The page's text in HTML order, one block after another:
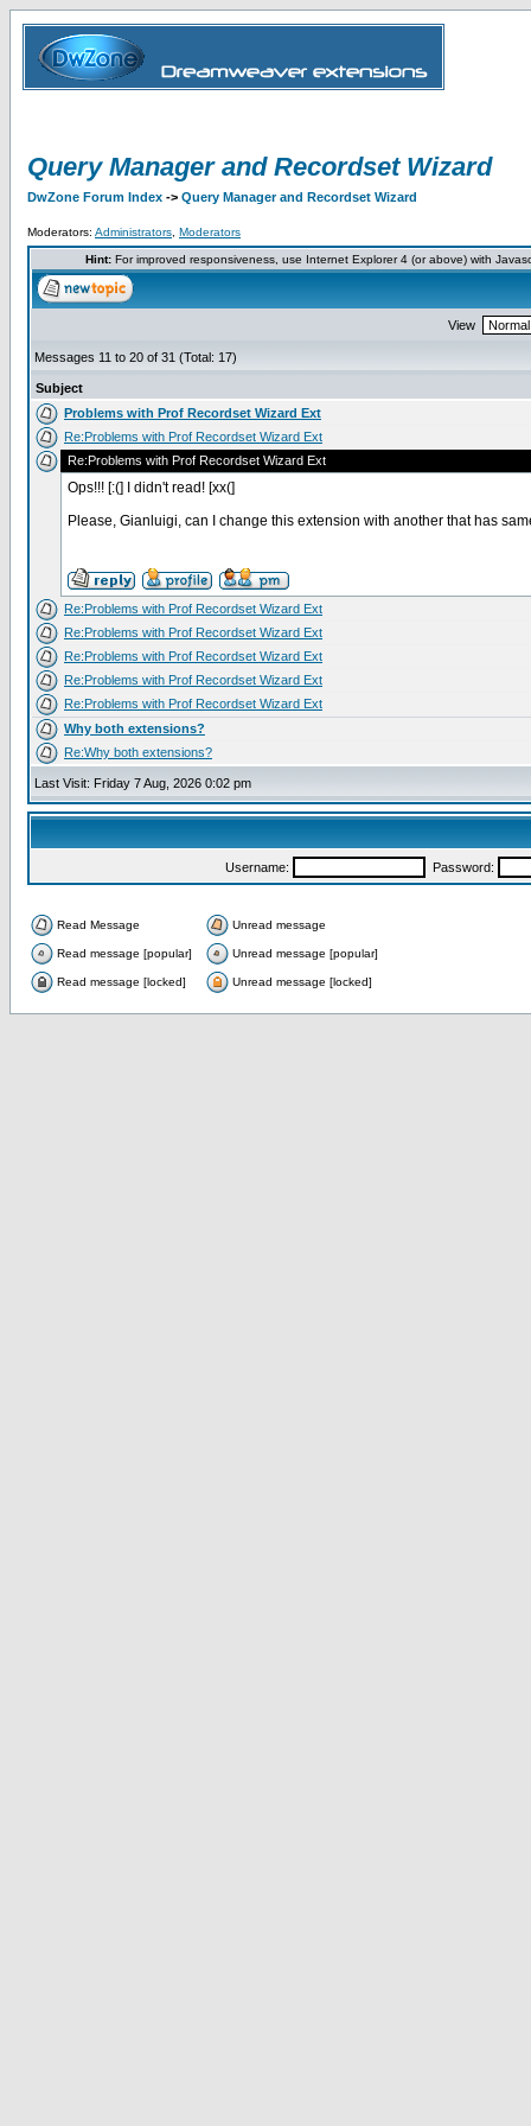
Query Manager and Recordset Wizard
DwZone Forum Index -> Query Manager and Recordset Wizard
Moderators: Administrators Moderators
Hint:For improved responsiveness, use Internet Explorer 4 (or above) with
View
Messages 11 to 20 of 31 (Total: 17)
Subject
Problems with Prof Recordset Wizard Ext
Re:Problems with Prof Recordset Wizard Ext
Re:Problems with Prof Recordset Wizard Ext
Ops!!! [:(] I didn't read! [xx(]
Please, Gianluigi, can I change this extension with another that has
Re:Problems with Prof Recordset Wizard Ext
Re:Problems with Prof Recordset Wizard Ext
Re:Problems with Prof Recordset Wizard Ext
Re:Problems with Prof Recordset Wizard Ext
Re:Problems with Prof Recordset Wizard Ext
Why both extensions?
Re:Why both extensions?
Last Visit: Friday 7 Aug, 2026 0:02 pm
Username: Password:
Read Message Unread message
Read message [popular] Unread message [popular]
Read message [locked] Unread message [locked]